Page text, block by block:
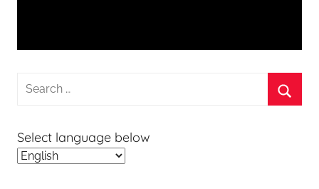
Search
Select language below